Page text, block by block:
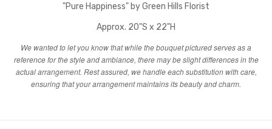
"Pure Happiness" by Green Hills Florist
Approx. 20"S x 22"H
We wanted to let you know that while the bouquet pictured serves as a
reference for the style and ambiance, there may be slight differences in the
actual arrangement. Rest assured, we handle each substitution with care,
ensuring that your arrangement maintains its beauty and charm.